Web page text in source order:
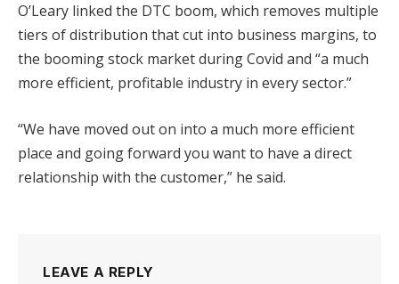
O’Leary linked the DTC boom, which removes multiple
tiers of distribution that cut into business margins, to
the booming stock market during Covid and “a much
more efficient, profitable industry in every sector.”
“We have moved out on into a much more efficient
place and going forward you want to have a direct
relationship with the customer,” he said.
LEAVE A REPLY